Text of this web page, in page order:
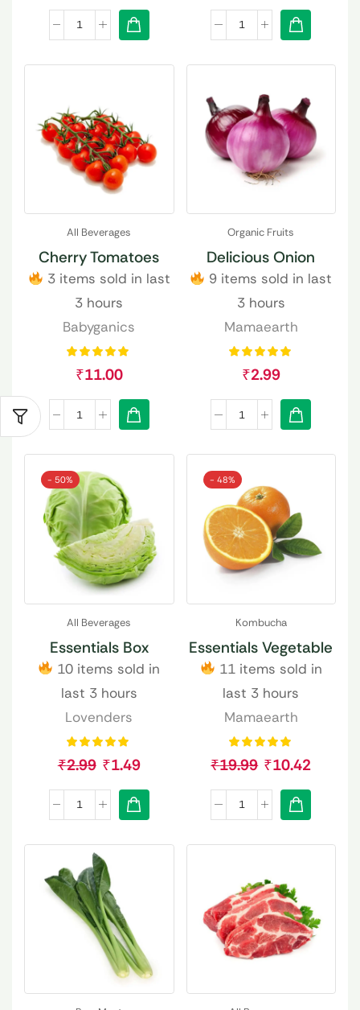
All Beverages
Cherry Tomatoes
3 items sold in last
3 hours
Babyganics
₹11.00
Organic Fruits
Delicious Onion
9 items sold in last
3 hours
Mamaearth
₹2.99
- 50%
All Beverages
Essentials Box
10 items sold in
last 3 hours
Lovenders
₹2.99 ₹1.49
- 48%
Kombucha
Essentials Vegetable
11 items sold in
last 3 hours
Mamaearth
₹19.99 ₹10.42